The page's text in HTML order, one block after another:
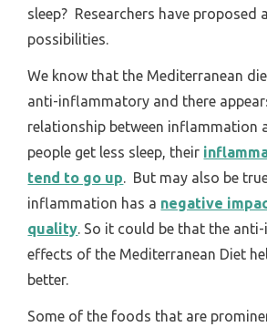
sleep? Researchers have proposed
possibilities.
We know that the Mediterranean
anti-inflammatory and there
relationship between inflammation
people get less sleep, their
tend to go up . But may also be
inflammation has a negative
quality . So it could be that the
effects of the Mediterranean Diet
better.
Some of the foods that are